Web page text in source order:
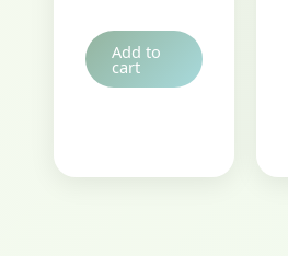
Add to
cart